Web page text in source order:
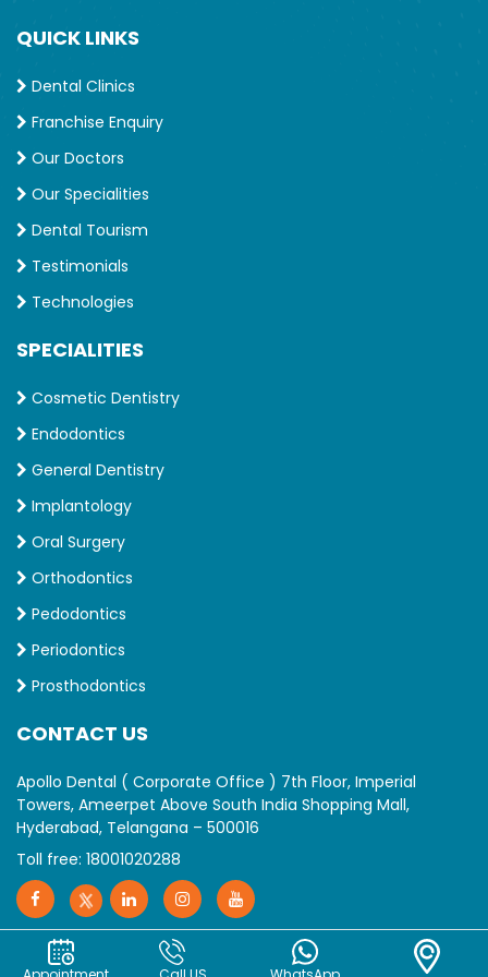
Full Mouth Rehabilitation
Crowns
Snoring disorders
Sleep apnea
Jaw disorders
Cosmetic Dentistry
Smile Makeover
Qualification
BDS, The Tamil Nadu Dr. M.G.R. Medical University,
Chennai
Medical University, Chennai
QUICK LINKS
Dental Clinics
Franchise Enquiry
Our Doctors
Our Specialities
Dental Tourism
Testimonials
Technologies
SPECIALITIES
Cosmetic Dentistry
Endodontics
General Dentistry
Implantology
Oral Surgery
Orthodontics
Pedodontics
Periodontics
Prosthodontics
CONTACT US
Apollo Dental ( Corporate Office ) 7th Floor, Imperial
Towers, Ameerpet Above South India Shopping Mall,
Hyderabad, Telangana – 500016
Toll free: 18001020288